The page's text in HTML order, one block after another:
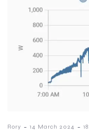
Rory - 14 March 2024 -